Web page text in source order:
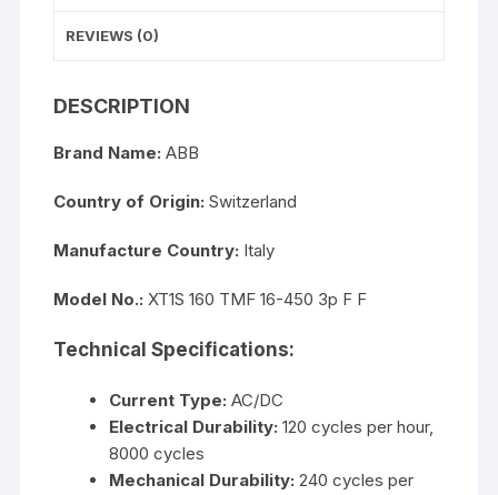
REVIEWS (0)
DESCRIPTION
Brand Name: ABB
Country of Origin: Switzerland
Manufacture Country: Italy
Model No.: XT1S 160 TMF 16-450 3p F F
Technical Specifications:
Current Type: AC/DC
Electrical Durability: 120 cycles per hour,
8000 cycles
Mechanical Durability: 240 cycles per